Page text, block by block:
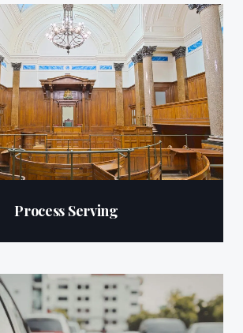
Process Serving